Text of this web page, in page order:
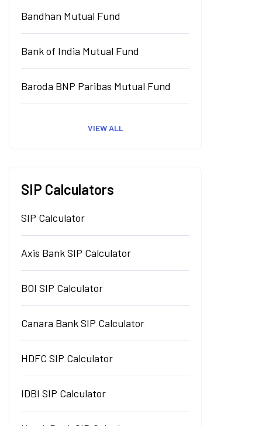
Bandhan Mutual Fund
Bank of India Mutual Fund
Baroda BNP Paribas Mutual Fund
VIEW ALL
SIP Calculators
SIP Calculator
Axis Bank SIP Calculator
BOI SIP Calculator
Canara Bank SIP Calculator
HDFC SIP Calculator
IDBI SIP Calculator